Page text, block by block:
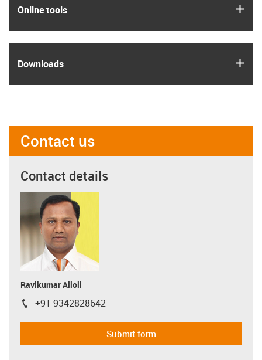
Online tools
Downloads
Contact us
Contact details
Ravikumar Alloli
igus-icon-phone
+91 9342828642
Submit form